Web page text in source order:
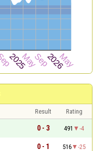
Result
Rating
0 - 3 491
-4
0 - 1 516
-25